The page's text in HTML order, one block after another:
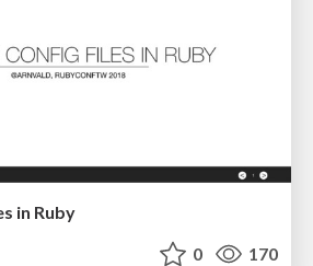
in Ruby
0 170